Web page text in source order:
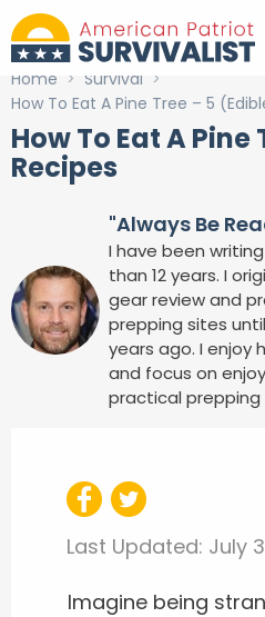
Home > Survival >
How To Eat A Pine Tree – 5
How To Eat A
Recipes
"Always Be
I have been
than 12 years. I
gear review and
prepping sites
years ago. I enjoy
and focus on
practical prepping
Last Updated: July
Imagine being